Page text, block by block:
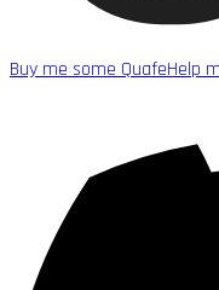
Buy me some QuafeHelp